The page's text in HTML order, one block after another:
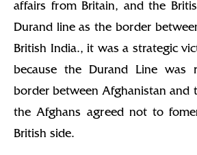
affairs from Britain, and the
Durand line as the border
British India., it was a strategic
because the Durand Line was
border between Afghanistan and
the Afghans agreed not to
British side.